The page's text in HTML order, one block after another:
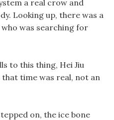
a real crow and
Looking up, there was a
was searching for
to this thing, Hei Jiu
time was real, not an
on, the ice bone